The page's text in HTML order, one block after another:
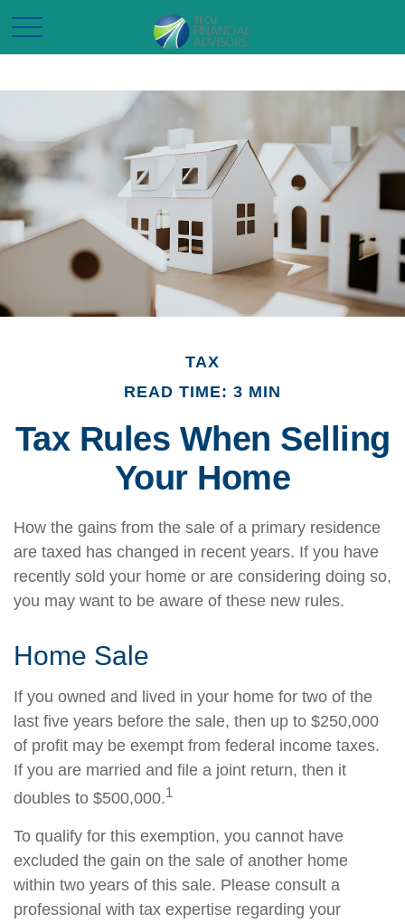
TAX
READ TIME: 3 MIN
Tax Rules When Selling
Your Home
How the gains from the sale of a primary residence
are taxed has changed in recent years. If you have
recently sold your home or are considering doing so,
you may want to be aware of these new rules.
Home Sale
If you owned and lived in your home for two of the
last five years before the sale, then up to $250,000
of profit may be exempt from federal income taxes.
If you are married and file a joint return, then it
doubles to $500,000.1
To qualify for this exemption, you cannot have
excluded the gain on the sale of another home
within two years of this sale. Please consult a
professional with tax expertise regarding your